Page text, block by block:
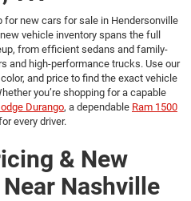
fornew cars for sale in Hendersonville
vehicle inventory spans the full
from efficient sedans and family-
and high-performance trucks. Use our
and price to find the exact vehicle
you’re shopping for a capable
Durango, a dependable Ram 1500
every driver.
& New
Nashville